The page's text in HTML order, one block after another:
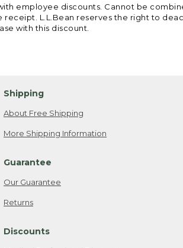
employee discounts. Cannot be
L.L.Bean reserves the right to
with this discount.
Shipping
About Free Shipping
More Shipping Information
Guarantee
Our Guarantee
Returns
Discounts